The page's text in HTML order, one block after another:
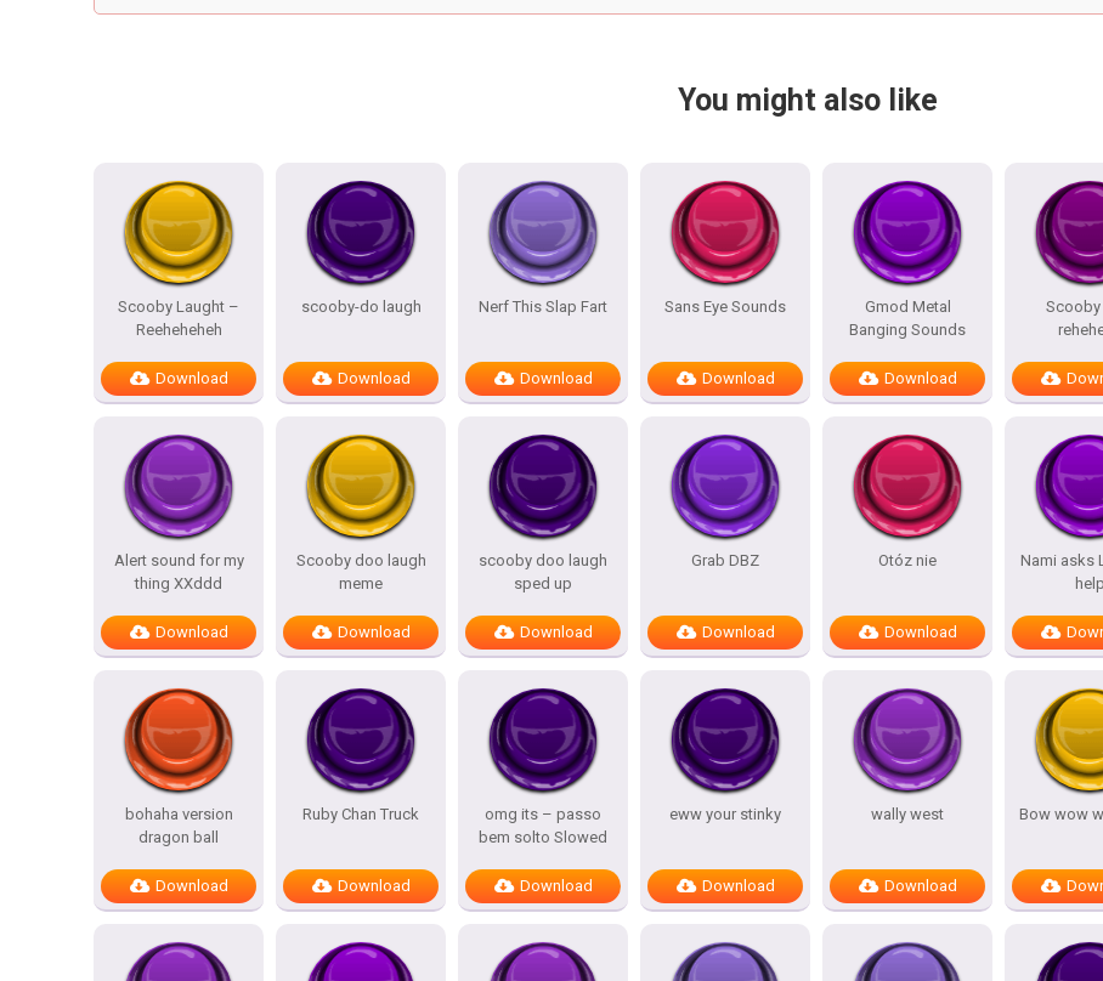
You might also like
Scooby Laught –
Reeheheheh
Download
scooby-do laugh
Download
Nerf This Slap Fart
Download
Sans Eye Sounds
Download
Gmod Metal
Banging Sounds
Download
Scooby
Alert sound for my
thing XXddd
Download
Scooby doo laugh
meme
Download
scooby doo laugh
sped up
Download
Grab DBZ
Download
Otóz nie
Download
Nami asks
help
bohaha version
dragon ball
Download
Ruby Chan Truck
Download
omg its – passo
bem solto Slowed
Download
eww your stinky
Download
wally west
Download
Bow wow